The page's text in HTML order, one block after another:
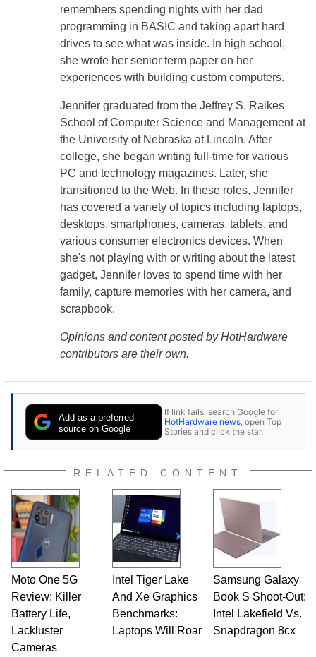
remembers spending nights with her dad
programming in BASIC and taking apart hard
drives to see what was inside. In high school,
she wrote her senior term paper on her
experiences with building custom computers.
Jennifer graduated from the Jeffrey S. Raikes
School of Computer Science and Management at
the University of Nebraska at Lincoln. After
college, she began writing full-time for various
PC and technology magazines. Later, she
transitioned to the Web. In these roles, Jennifer
has covered a variety of topics including laptops,
desktops, smartphones, cameras, tablets, and
various consumer electronics devices. When
she's not playing with or writing about the latest
gadget, Jennifer loves to spend time with her
family, capture memories with her camera, and
scrapbook.
Opinions and content posted by HotHardware
contributors are their own.
Add as a preferred
source on Google
If link fails, search Google for
HotHardware news , open Top
Stories and click the star.
RELATED CONTENT
Moto One 5G
Review: Killer
Battery Life,
Lackluster
Cameras
Intel Tiger Lake
And Xe Graphics
Benchmarks:
Laptops Will Roar
Samsung Galaxy
Book S Shoot-Out:
Intel Lakefield Vs.
Snapdragon 8cx